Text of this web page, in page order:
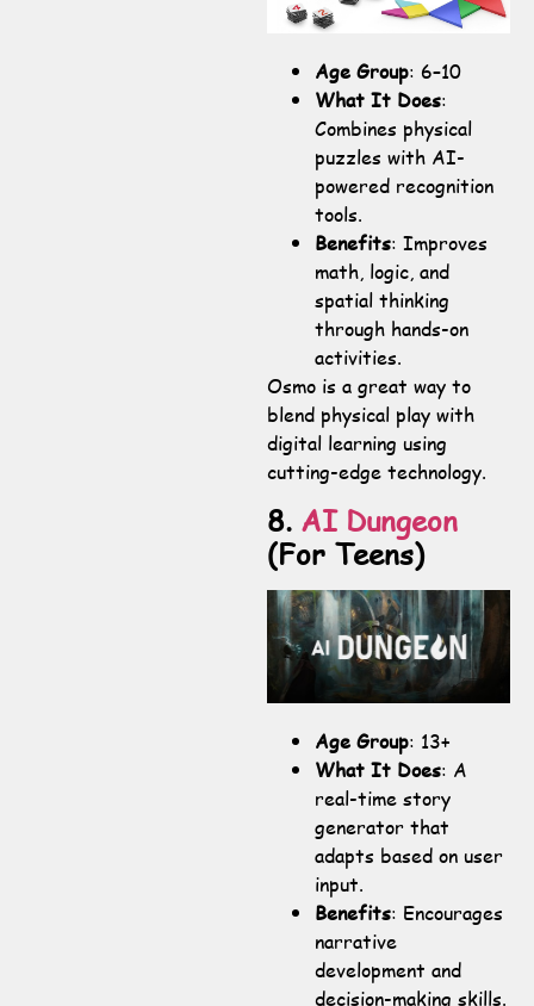
Age Group: 6–10
What It Does:
Combines physical
puzzles with AI-
powered recognition
tools.
Benefits: Improves
math, logic, and
spatial thinking
through hands-on
activities.
Osmo is a great way to
blend physical play with
digital learning using
cutting-edge technology.
8. AI Dungeon
(For Teens)
Age Group: 13+
What It Does: A
real-time story
generator that
adapts based on user
input.
Benefits: Encourages
narrative
development and
decision-making skills.